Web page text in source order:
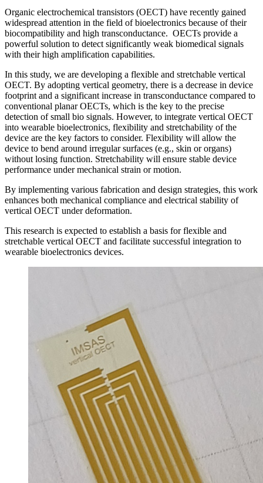
Organic electrochemical transistors (OECT) have recently gained
widespread attention in the field of bioelectronics because of their
biocompatibility and high transconductance. OECTs provide a
powerful solution to detect significantly weak biomedical signals
with their high amplification capabilities.
In this study, we are developing a flexible and stretchable vertical
OECT. By adopting vertical geometry, there is a decrease in device
footprint and a significant increase in transconductance compared to
conventional planar OECTs, which is the key to the precise
detection of small bio signals. However, to integrate vertical OECT
into wearable bioelectronics, flexibility and stretchability of the
device are the key factors to consider. Flexibility will allow the
device to bend around irregular surfaces (e.g., skin or organs)
without losing function. Stretchability will ensure stable device
performance under mechanical strain or motion.
By implementing various fabrication and design strategies, this work
enhances both mechanical compliance and electrical stability of
vertical OECT under deformation.
This research is expected to establish a basis for flexible and
stretchable vertical OECT and facilitate successful integration to
wearable bioelectronics devices.